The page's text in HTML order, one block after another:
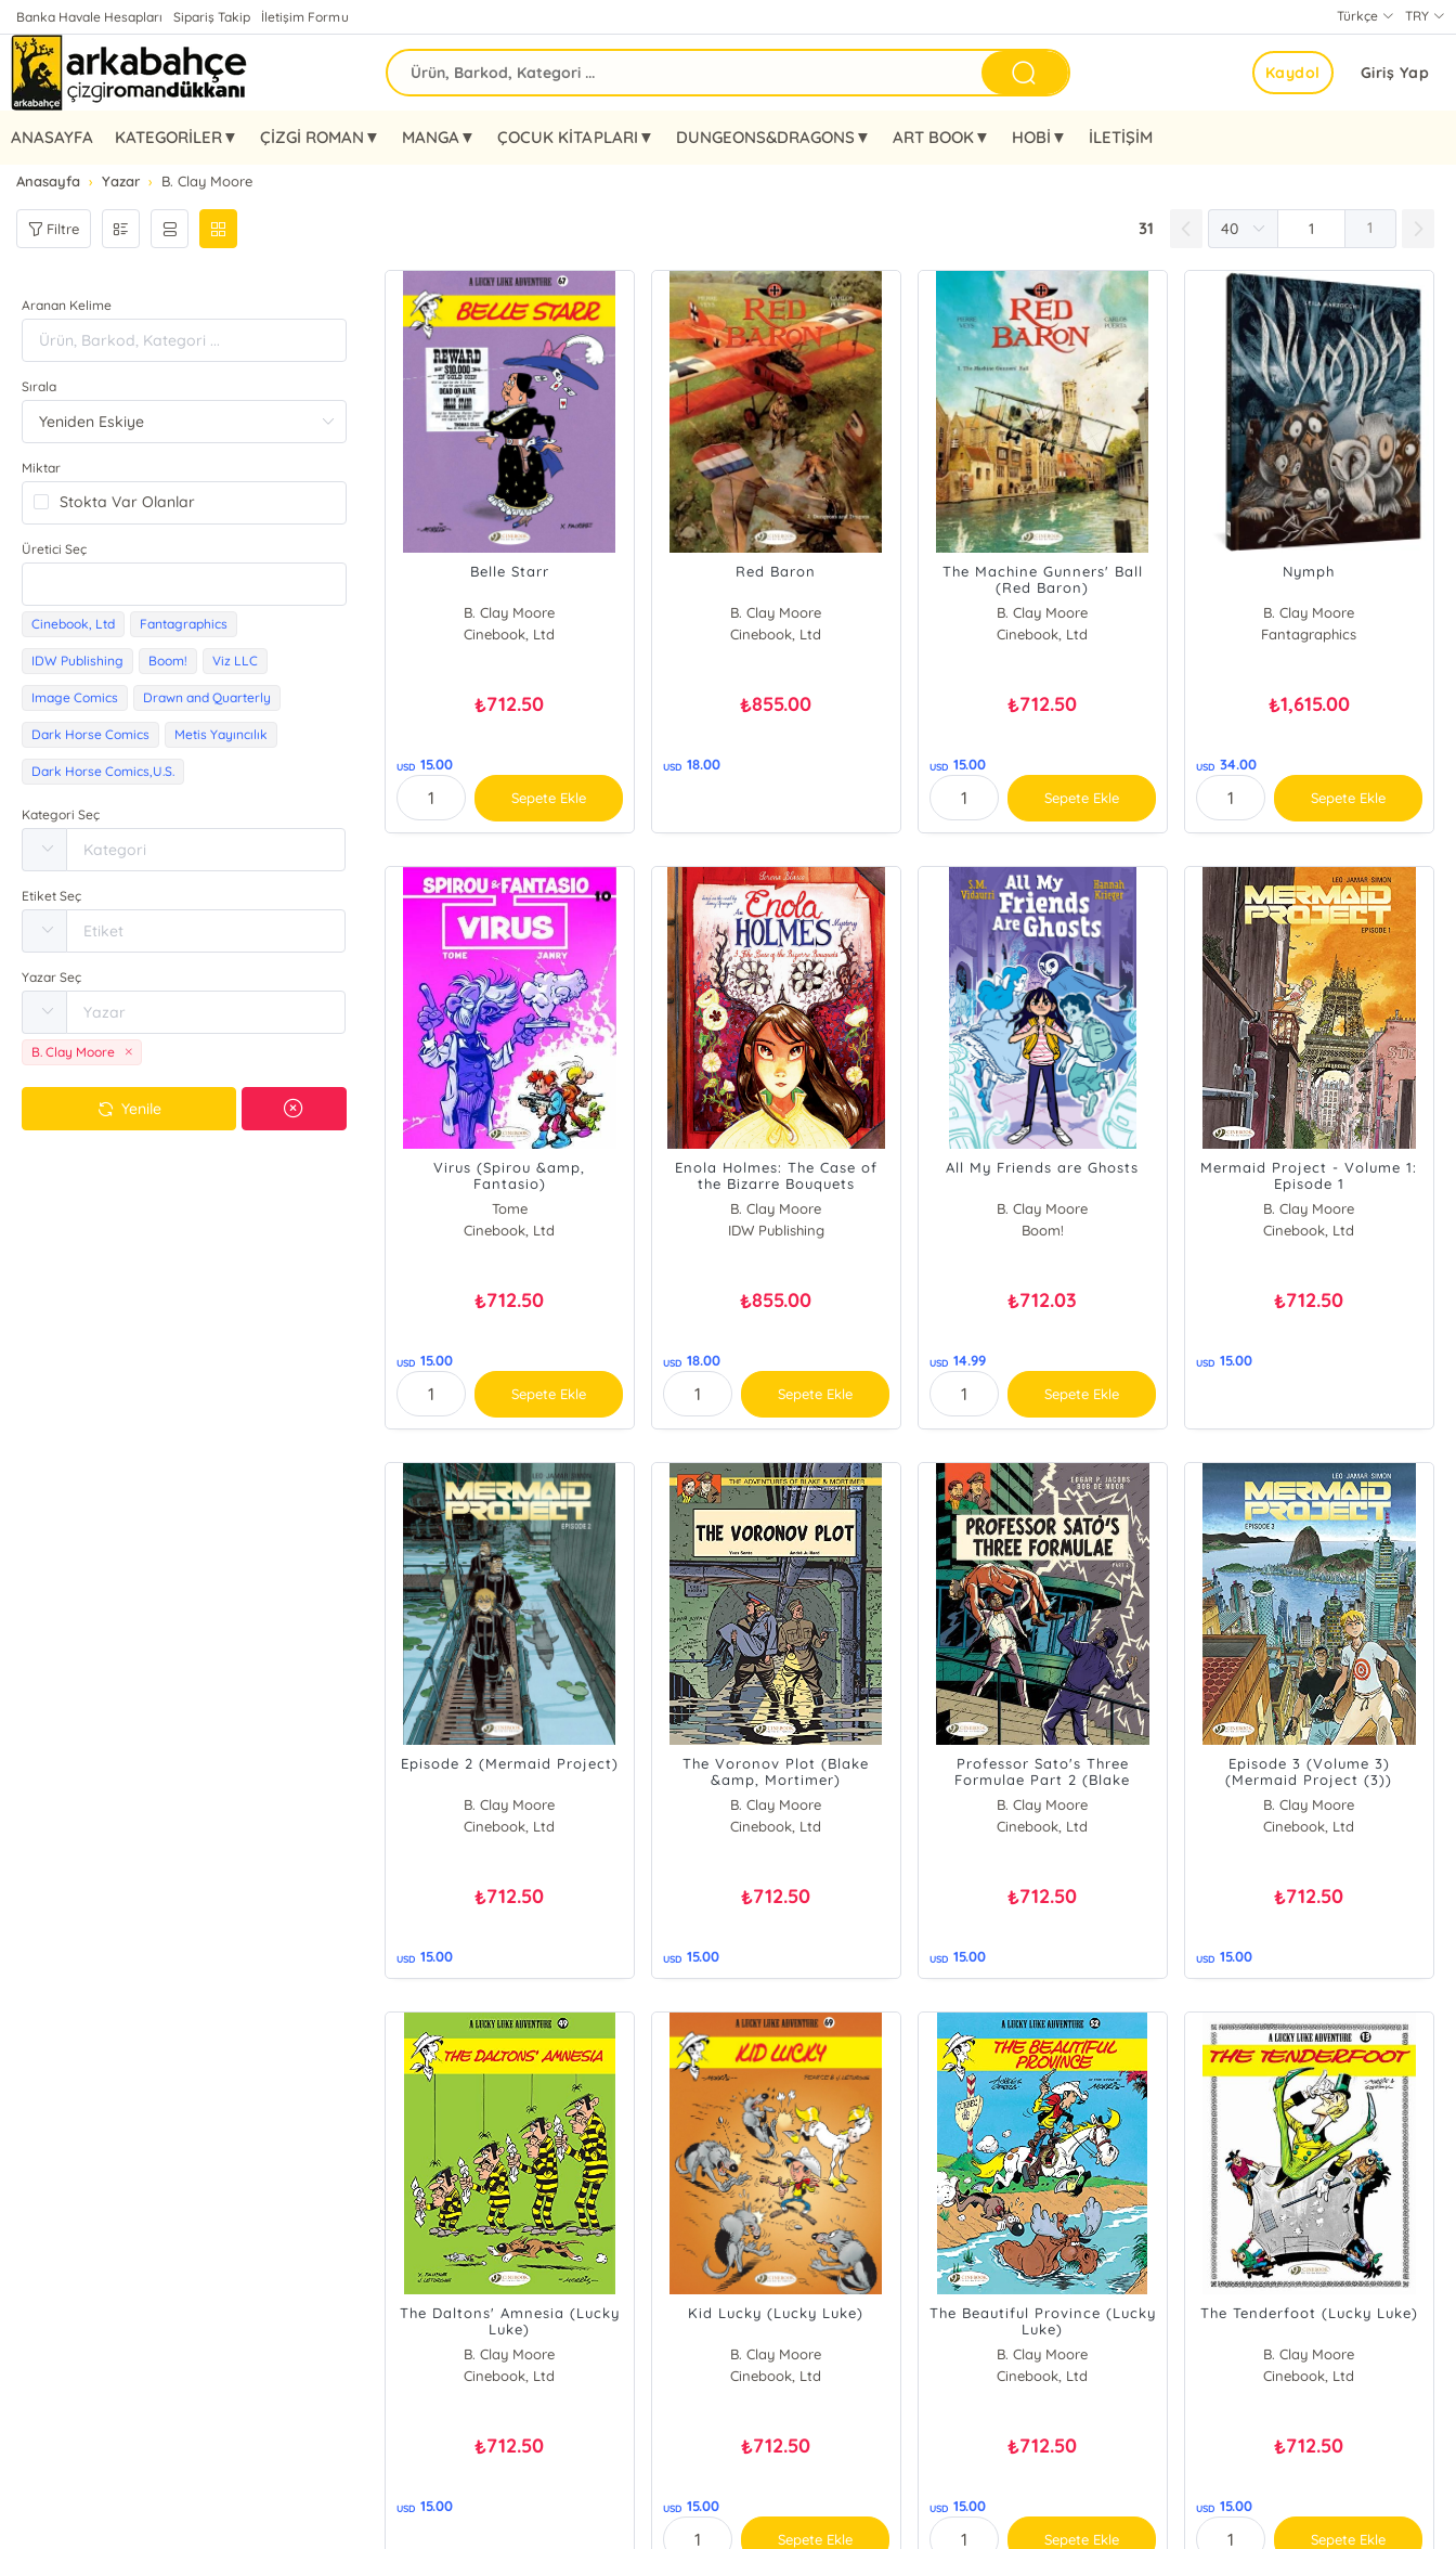
Banka Havale Hesapları Sipariş Takip İletişim Formu TRY
Türkçe
Giriş Yap
Kaydol
ANASAYFA KATEGORİLER▼ ÇİZGİ ROMAN▼ MANGA▼ ÇOCUK KİTAPLARI▼ DUNGEONS&DRAGONS▼ ART BOOK▼ HOBİ▼ İLETİŞİM
Anasayfa Yazar B. Clay Moore
Filtre 31 1
Aranan Kelime
Sırala
Miktar
Stokta Var Olanlar
Üretici Seç
Cinebook, Ltd Fantagraphics
IDW Publishing Boom! Viz LLC
Image Comics Drawn and Quarterly
Dark Horse Comics Metis Yayıncılık
Dark Horse Comics,U.S.
Kategori Seç
Etiket Seç
Yazar Seç
B. Clay Moore
Yenile
Belle Starr
B. Clay Moore
Morris
Cinebook, Ltd
₺712.50
USD 15.00
Sepete Ekle
Red Baron
B. Clay Moore
Cinebook, Ltd
₺855.00
USD 18.00
The Machine Gunners' Ball
(Red Baron)
B. Clay Moore
Cinebook, Ltd
₺712.50
USD 15.00
Sepete Ekle
Nymph
B. Clay Moore
Fantagraphics
₺1,615.00
USD 34.00
Sepete Ekle
Virus (Spirou &amp,
Fantasio)
Tome
B. Clay Moore
Cinebook, Ltd
₺712.50
USD 15.00
Sepete Ekle
Enola Holmes: The Case of
the Bizarre Bouquets
B. Clay Moore
Nancy Springer
IDW Publishing
₺855.00
USD 18.00
Sepete Ekle
All My Friends are Ghosts
B. Clay Moore
Boom!
₺712.03
USD 14.99
Sepete Ekle
Mermaid Project - Volume 1:
Episode 1
B. Clay Moore
Cinebook, Ltd
₺712.50
USD 15.00
Episode 2 (Mermaid Project)
B. Clay Moore
Cinebook, Ltd
₺712.50
USD 15.00
The Voronov Plot (Blake
&amp, Mortimer)
B. Clay Moore
Cinebook, Ltd
₺712.50
USD 15.00
Professor Sato's Three
Formulae Part 2 (Blake
&amp, Mortimer)
B. Clay Moore
Cinebook, Ltd
₺712.50
USD 15.00
Episode 3 (Volume 3)
(Mermaid Project (3))
B. Clay Moore
Cinebook, Ltd
₺712.50
USD 15.00
The Daltons' Amnesia (Lucky
Luke)
B. Clay Moore
Xavier Fauche
Cinebook, Ltd
₺712.50
USD 15.00
Kid Lucky (Lucky Luke)
B. Clay Moore
Morris
Cinebook, Ltd
₺712.50
USD 15.00
Sepete Ekle
The Beautiful Province (Lucky
Luke)
B. Clay Moore
Cinebook, Ltd
₺712.50
USD 15.00
Sepete Ekle
The Tenderfoot (Lucky Luke)
B. Clay Moore
Cinebook, Ltd
₺712.50
USD 15.00
Sepete Ekle